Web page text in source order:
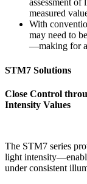
assessment
measured
With
may need to
—making for
STM7 Solutions
Close Control
Intensity Values
The STM7 series
light
under consistent